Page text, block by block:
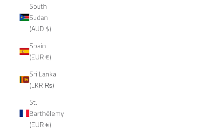
South
Sudan
(AUD $)
Spain
(EUR €)
Sri Lanka
(LKR ₨)
St.
Barthélemy
(EUR €)